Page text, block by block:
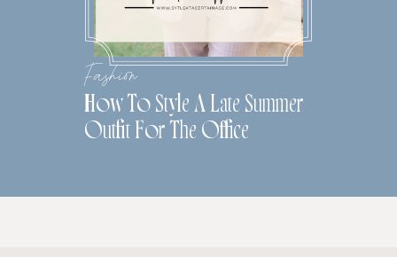
Fashion
How To Style A Late Summer
Outfit For The Office